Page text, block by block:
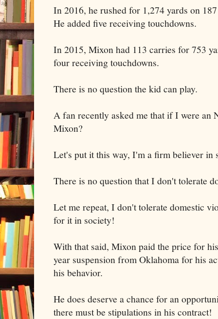
In 2016, he rushed for 1,274 yards on
He added five receiving touchdowns.
In 2015, Mixon had 113 carries for 753
four receiving touchdowns.
There is no question the kid can play.
A fan recently asked me that if I were an
Mixon?
Let's put it this way, I'm a firm believer in
There is no question that I don't tolerate
Let me repeat, I don't tolerate domestic
for it in society!
With that said, Mixon paid the price for
year suspension from Oklahoma for his
his behavior.
He does deserve a chance for an
there must be stipulations in his contract!